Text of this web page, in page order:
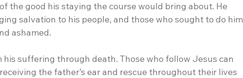
the good his staying the course would bring about. He
salvation to his people, and those who sought to do him
ashamed.
suffering through death. Those who follow Jesus can
the father’s ear and rescue throughout their lives